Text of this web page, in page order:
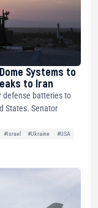
Systems to
to Iran
defense batteries to
States. Senator
#Israel #Ukraine
#USA